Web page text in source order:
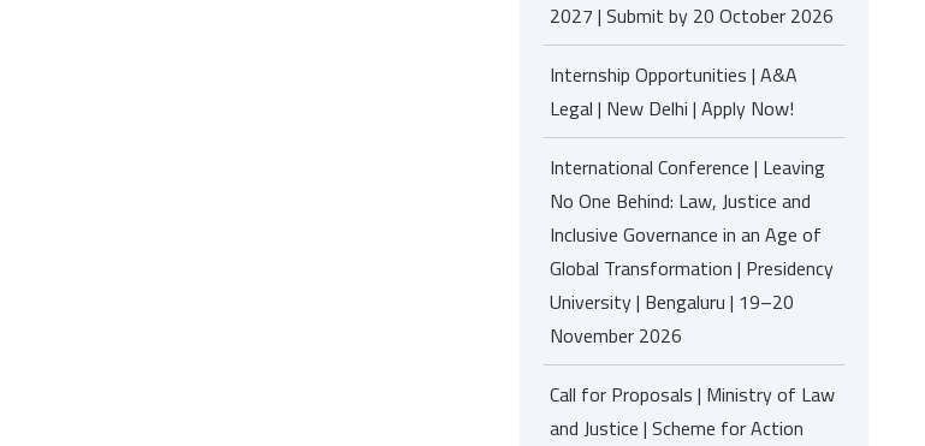
2027 | Submit by 20 October 2026
Internship Opportunities | A&A
Legal | New Delhi | Apply Now!
International Conference | Leaving
No One Behind: Law, Justice and
Inclusive Governance in an Age of
Global Transformation | Presidency
University | Bengaluru | 19–20
November 2026
Call for Proposals | Ministry of Law
and Justice | Scheme for Action